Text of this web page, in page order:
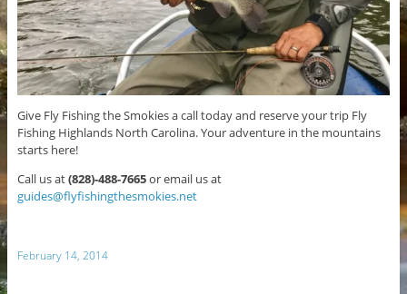
Give Fly Fishing the Smokies a call today and reserve your trip Fly
Fishing Highlands North Carolina. Your adventure in the mountains
starts here!
Call us at(828)-488-7665or email us at
guides@flyfishingthesmokies.net
February 14, 2014